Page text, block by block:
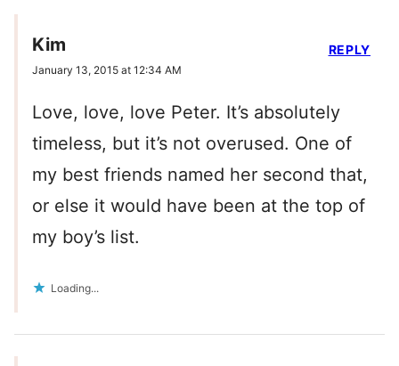
Kim
January 13, 2015 at 12:34 AM
Love, love, love Peter. It’s absolutely
timeless, but it’s not overused. One of
my best friends named her second that,
or else it would have been at the top of
my boy’s list.
Loading...
REPLY